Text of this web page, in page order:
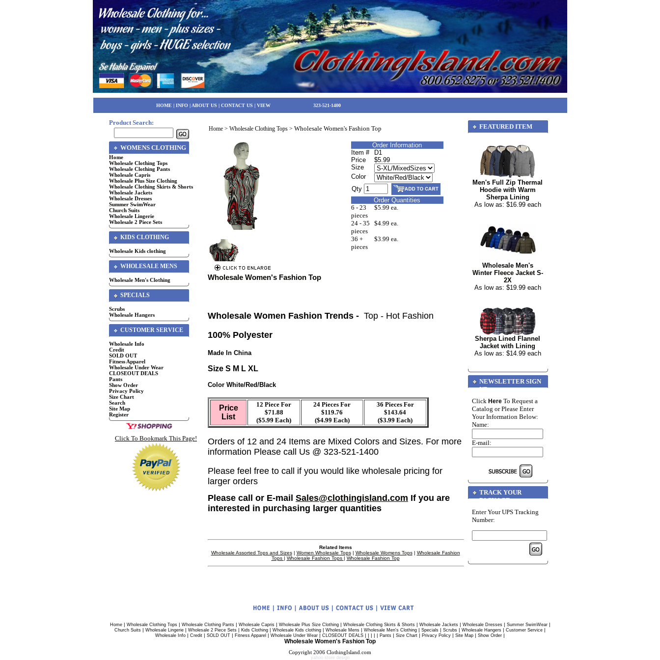
HOME | INFO| ABOUT US | CONTACT US | VIEW 323-521-1400
Product Search:
WOMENS CLOTHING
Home
Wholesale Clothing Tops
Wholesale Clothing Pants
Wholesale Capris
Wholesale Plus Size Clothing
Wholesale Clothing Skirts & Shorts
Wholesale Jackets
Wholesale Dresses
Summer SwimWear
Church Suits
Wholesale Lingerie
Wholesale 2 Piece Sets
KIDS CLOTHING
Wholesale Kids clothing
WHOLESALE MENS
Wholesale Men's Clothing
SPECIALS
Scrubs
Wholesale Hangers
CUSTOMER SERVICE
Wholesale Info
Credit
SOLD OUT
Fitness Apparel
Wholesale Under Wear
CLOSEOUT DEALS
Pants
Show Order
Privacy Policy
Size Chart
Search
Site Map
Register
Click To Bookmark This Page!
Home > Wholesale Clothing Tops > Wholesale Women's Fashion Top
Order Information
Item #
D1
Price
$5.99
Size
Color
Qty
Order Quantities
6 - 23
pieces
$5.99 ea.
24 - 35
pieces
$4.99 ea.
36 +
pieces
$3.99 ea.
Wholesale Women's Fashion Top
Wholesale Women Fashion Trends - Top - Hot Fashion
100% Polyester
Made In China
Size S M L XL
Color White/Red/Black
Price
List
12 Piece For
$71.88
($5.99 Each)
24 Pieces For
$119.76
($4.99 Each)
36 Pieces For
$143.64
($3.99 Each)
Orders of 12 and 24 Items are Mixed Colors and Sizes. For more
information Please call Us @ 323-521-1400
Please feel free to call if you would like wholesale pricing for
larger orders
Please call or E-mail Sales@clothingisland.com If you are
interested in purchasing larger quantities
Related Items
Wholesale Assorted Tops and Sizes| Women Wholesale Tops| Wholesale Womens Tops| Wholesale Fashion
Tops | Wholesale Fashion Tops | Wholesale Fashion Top
FEATURED ITEM
Men's Full Zip Thermal
Hoodie with Warm
Sherpa Lining
As low as: $16.99 each
Wholesale Men's
Winter Fleece Jacket S-
2X
As low as: $19.99 each
Sherpa Lined Flannel
Jacket with Lining
As low as: $14.99 each
NEWSLETTER SIGN
UP
Click Here To Request a
Catalog or Please Enter
Your Information Below:
Name:
E-mail:
TRACK YOUR
PACKAGE
Enter Your UPS Tracking
Number:
Home| Wholesale Clothing Tops| Wholesale Clothing Pants| Wholesale Capris| Wholesale Plus Size Clothing| Wholesale Clothing Skirts & Shorts| Wholesale Jackets| Wholesale Dresses| Summer SwimWear|
Church Suits | Wholesale Lingerie | Wholesale 2 Piece Sets | Kids Clothing | Wholesale Kids clothing | Wholesale Mens | Wholesale Men's Clothing | Specials | Scrubs | Wholesale Hangers | Customer Service |
Wholesale Info | Credit | SOLD OUT | Fitness Apparel | Wholesale Under Wear | CLOSEOUT DEALS | | | | | Pants | Size Chart | Privacy Policy | Site Map | Show Order |
Wholesale Women's Fashion Top
Copyright 2006 ClothingIsland.com
yahoo store design